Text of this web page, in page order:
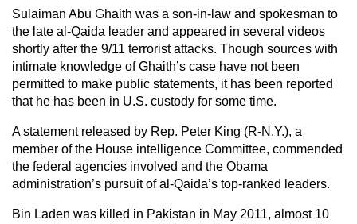
Sulaiman Abu Ghaith was a son-in-law and spokesman to
the late al-Qaida leader and appeared in several videos
shortly after the 9/11 terrorist attacks. Though sources with
intimate knowledge of Ghaith’s case have not been
permitted to make public statements, it has been reported
that he has been in U.S. custody for some time.
A statement released by Rep. Peter King (R-N.Y.), a
member of the House intelligence Committee, commended
the federal agencies involved and the Obama
administration’s pursuit of al-Qaida’s top-ranked leaders.
Bin Laden was killed in Pakistan in May 2011, almost 10